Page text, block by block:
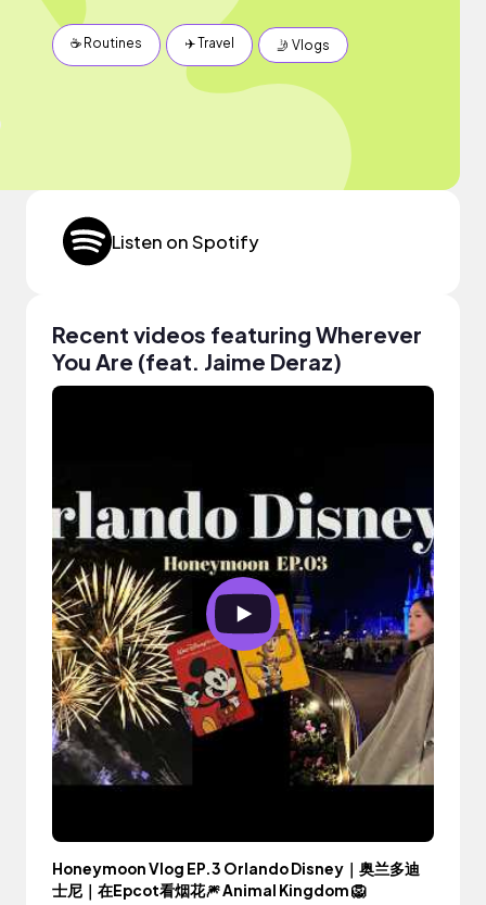
☕️ Routines ✈️ Travel 🤳 Vlogs
Listen on Spotify
Recent videos featuring Wherever
You Are (feat. Jaime Deraz)
Honeymoon Vlog EP.3 Orlando Disney｜奥兰多迪
士尼｜在Epcot看烟花🎆 Animal Kingdom 🦁